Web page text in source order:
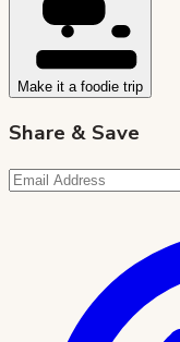
Make it a foodie trip
Share & Save